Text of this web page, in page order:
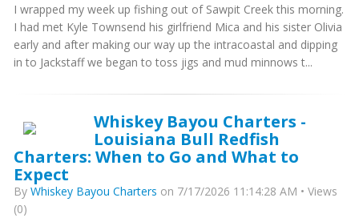
I wrapped my week up fishing out of Sawpit Creek this morning.
I had met Kyle Townsend his girlfriend Mica and his sister Olivia
early and after making our way up the intracoastal and dipping
in to Jackstaff we began to toss jigs and mud minnows t...
Whiskey Bayou Charters -
Louisiana Bull Redfish
Charters: When to Go and What to
Expect
By Whiskey Bayou Charters on 7/17/2026 11:14:28 AM • Views
(0)